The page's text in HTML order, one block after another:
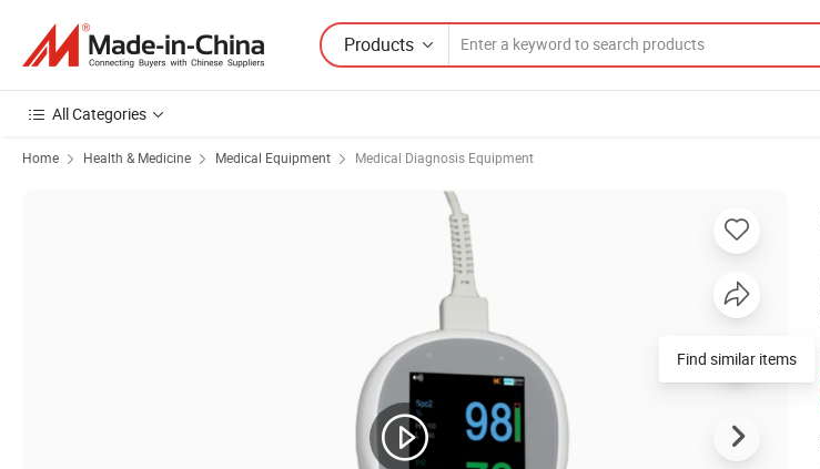
Products
All Categories
Home Health & Medicine Medical Equipment Medical Diagnosis Equipment